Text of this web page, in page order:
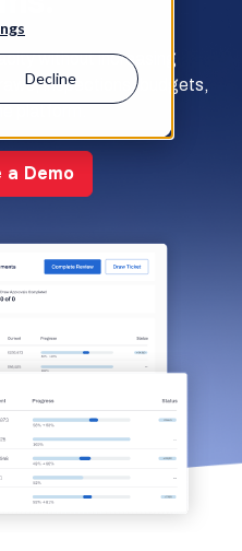
Decline
without increasing
inspections, budgets,
a Demo